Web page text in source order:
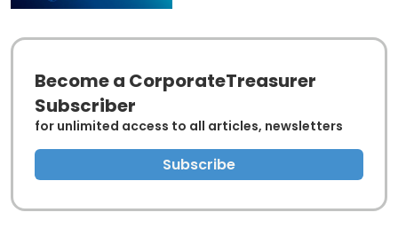
Become a CorporateTreasurer
Subscriber
for unlimited access to all articles, newsletters
Subscribe